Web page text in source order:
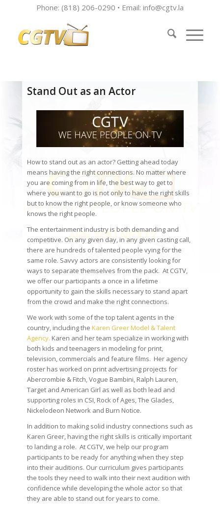
Phone: (818) 206-0290 • Email: info@cgtv.la
Stand Out as an Actor
How to stand out as an actor? Getting ahead today
means having the right connections. No matter where
you are coming from in life, the best way to get to
where you want to go is not only to have the right skills
but to know the right people, or know someone who
knows the right people.
The entertainment industry is both demanding and
competitive. On any given day, in any given casting call,
there are hundreds of talented people vying for the
same role. Savvy actors are consistently looking for
ways to separate themselves from the pack. At CGTV,
we offer our participants a once in a lifetime
opportunity to gain the skills necessary to stand apart
from the crowd and make the right connections.
We work with some of the top talent agents in the
country, including the Karen Greer Model & Talent
Agency. Karen and her team specialize in working with
both kids and teenagers in modeling for print,
television, commercials and feature films. Her agency
roster has worked on print advertising projects for
Abercrombie & Fitch, Vogue Bambini, Ralph Lauren,
Target and American Girl as well as both lead and
supporting roles in CSI, Rock of Ages, The Glades,
Nickelodeon Network and Burn Notice.
In addition to making solid industry connections such as
Karen Greer, having the right skills is critically important
to landing a role. At CGTV, we help our program
participants to be ready for anything when they step
into their auditions. Our curriculum gives participants
the tools they need to walk into their next audition with
confidence while developing the whole actor so that
they are able to stand out for years to come.